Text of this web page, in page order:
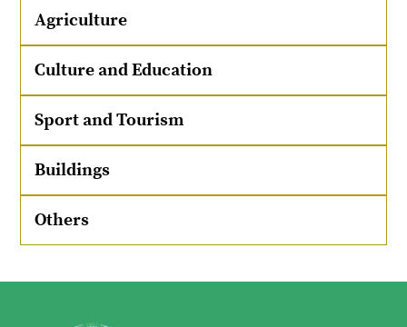
Agriculture
Culture and Education
Sport and Tourism
Buildings
Others